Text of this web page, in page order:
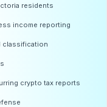
residents
income reporting
classification
crypto tax reports